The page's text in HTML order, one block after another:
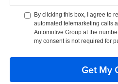
By clicking this box, I agree to
automated telemarketing calls
Automotive Group at the
my consent is not required for
Get My